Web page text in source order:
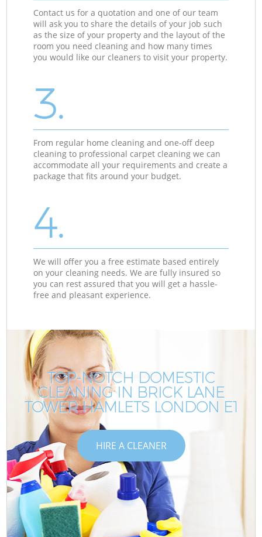
Contact us for a quotation and one of our team
will ask you to share the details of your job such
as the size of your property and the layout of the
room you need cleaning and how many times
you would like our cleaners to visit your property.
3.
From regular home cleaning and one-off deep
cleaning to professional carpet cleaning we can
accommodate all your requirements and create a
package that fits around your budget.
4.
We will offer you a free estimate based entirely
on your cleaning needs. We are fully insured so
you can rest assured that you will get a hassle-
free and pleasant experience.
TOP-NOTCH DOMESTIC
CLEANING IN BRICK LANE
TOWER HAMLETS LONDON E1
HIRE A CLEANER